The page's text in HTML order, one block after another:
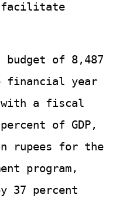
facilitate
of 8,487
financial year
a fiscal
of GDP,
rupees for the
program,
37 percent